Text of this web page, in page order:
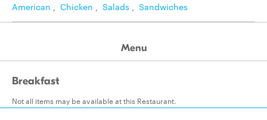
American , Chicken , Salads , Sandwiches
Menu
Breakfast
Not all items may be available at this Restaurant.